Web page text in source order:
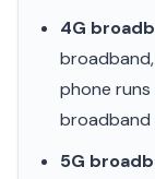
4G
phone
broadband
5G